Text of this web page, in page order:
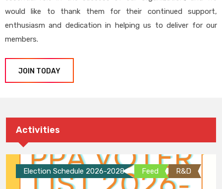
would like to thank them for their continued support,
enthusiasm and dedication in helping us to deliver for our
members.
JOIN TODAY
Activities
Election Schedule 2026-2028 Feed R&D